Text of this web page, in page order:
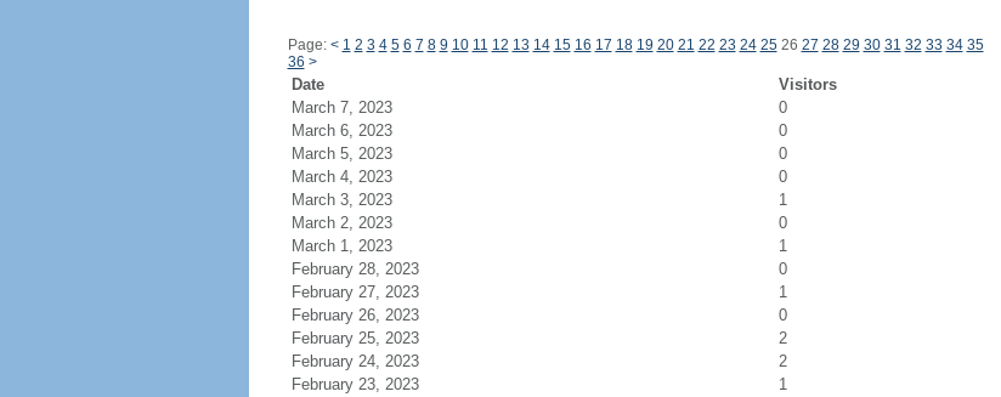
Page: < 1 2 3 4 5 6 7 8 9 10 11 12 13 14 15 16 17 18 19 20 21 22 23 24 2526 27 28 29 30 31 32 33 34 35
36 >
Date Visitors
March 7, 2023
0
March 6, 2023
0
March 5, 2023
0
March 4, 2023
0
March 3, 2023
1
March 2, 2023
0
March 1, 2023
1
February 28, 2023
0
February 27, 2023
1
February 26, 2023
0
February 25, 2023
2
February 24, 2023
2
February 23, 2023
1